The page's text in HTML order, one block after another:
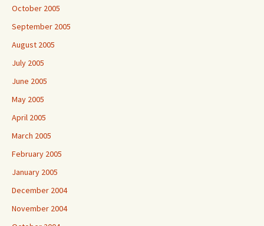
October 2005
September 2005
August 2005
July 2005
June 2005
May 2005
April 2005
March 2005
February 2005
January 2005
December 2004
November 2004